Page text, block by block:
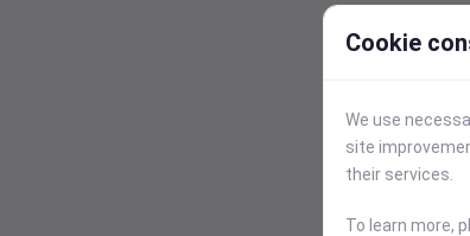
Cookie
We use
site
their services.
To learn more,